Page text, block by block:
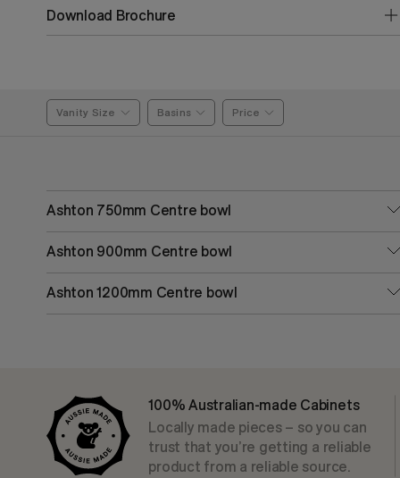
Download Brochure
Vanity Size Basins Price
Ashton 750mm Centre bowl
Ashton 900mm Centre bowl
Ashton 1200mm Centre bowl
100% Australian-made Cabinets
Locally made pieces – so you can
trust that you’re getting a reliable
product from a reliable source.